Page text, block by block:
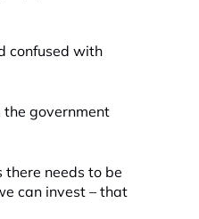
confused with
the government
there needs to be
can invest – that